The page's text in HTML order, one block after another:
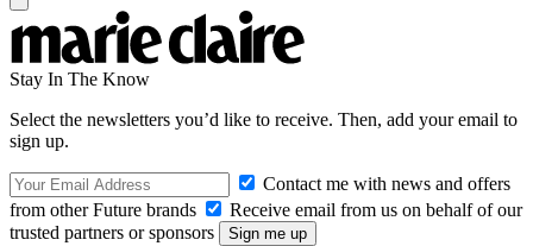
Stay In The Know
Select the newsletters you’d like to receive. Then, add your email to
sign up.
Contact me with news and offers
from other Future brands
Receive email from us on behalf of our
trusted partners or sponsors